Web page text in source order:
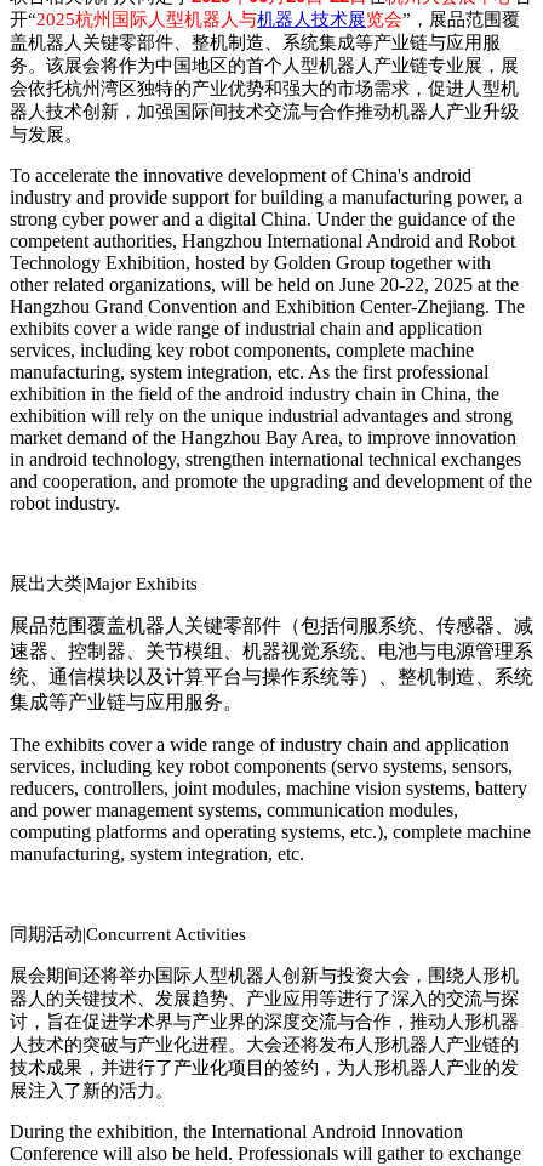
开“2025杭州国际人型机器人与机器人技术展览会” ，展品范围覆
盖机器人关键零部件、整机制造、系统集成等产业链与应用服
务。该展会将作为中国地区的首个人型机器人产业链专业展，展
会依托杭州湾区独特的产业优势和强大的市场需求，促进人型机
器人技术创新，加强国际间技术交流与合作推动机器人产业升级
与发展。
To accelerate the innovative development of China's android
industry and provide support for building a manufacturing power, a
strong cyber power and a digital China. Under the guidance of the
competent authorities, Hangzhou International Android and Robot
Technology Exhibition, hosted by Golden Group together with
other related organizations, will be held on June 20-22, 2025 at the
Hangzhou Grand Convention and Exhibition Center-Zhejiang. The
exhibits cover a wide range of industrial chain and application
services, including key robot components, complete machine
manufacturing, system integration, etc. As the first professional
exhibition in the field of the android industry chain in China, the
exhibition will rely on the unique industrial advantages and strong
market demand of the Hangzhou Bay Area, to improve innovation
in android technology, strengthen international technical exchanges
and cooperation, and promote the upgrading and development of the
robot industry.
展出大类|Major Exhibits
展品范围覆盖机器人关键零部件（包括伺服系统、传感器、减
速器、控制器、关节模组、机器视觉系统、电池与电源管理系
统、通信模块以及计算平台与操作系统等）、整机制造、系统
集成等产业链与应用服务。
The exhibits cover a wide range of industry chain and application
services, including key robot components (servo systems, sensors,
reducers, controllers, joint modules, machine vision systems, battery
and power management systems, communication modules,
computing platforms and operating systems, etc.), complete machine
manufacturing, system integration, etc.
同期活动|Concurrent Activities
展会期间还将举办国际人型机器人创新与投资大会，围绕人形机
器人的关键技术、发展趋势、产业应用等进行了深入的交流与探
讨，旨在促进学术界与产业界的深度交流与合作，推动人形机器
人技术的突破与产业化进程。大会还将发布人形机器人产业链的
技术成果，并进行了产业化项目的签约，为人形机器人产业的发
展注入了新的活力 ‌。
During the exhibition, the International Android Innovation
Conference will also be held. Professionals will gather to exchange